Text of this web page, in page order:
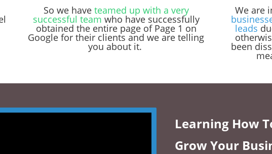
So we have teamed up with a very
successful team who have successfully
obtained the entire page of Page 1 on
Google for their clients and we are telling
you about it.
We are
leads
been
Learning How
Grow Your